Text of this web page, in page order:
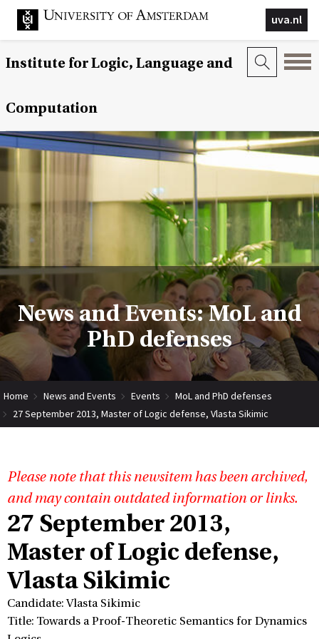
uva.nl
Institute for Logic, Language and
Computation
News and Events: MoL and
PhD defenses
Home News and Events Events
MoL and PhD defenses
27 September 2013, Master of Logic defense, Vlasta Sikimic
Please note that this newsitem has been archived,
and may contain outdated information or links.
27 September 2013,
Master of Logic defense,
Vlasta Sikimic
Candidate: Vlasta Sikimic
Title: Towards a Proof-Theoretic Semantics for Dynamics